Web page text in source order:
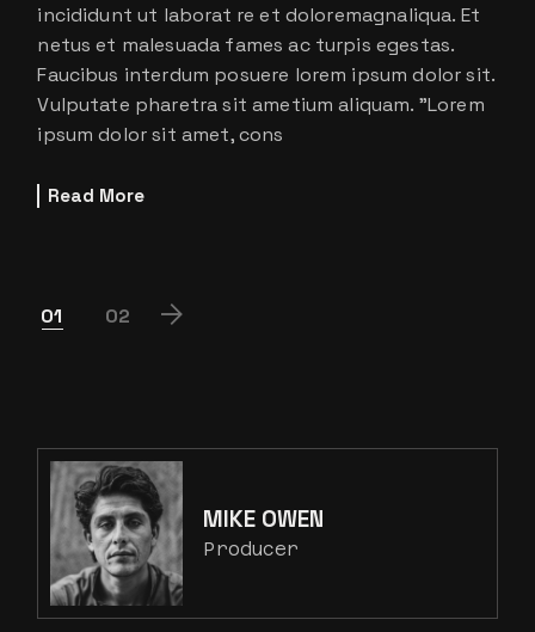
incididunt ut laborat re et doloremagnaliqua. Et
netus et malesuada fames ac turpis egestas.
Faucibus interdum posuere lorem ipsum dolor sit.
Vulputate pharetra sit ametium aliquam. ”Lorem
ipsum dolor sit amet, cons
Read More
POSTS
01 02
MIKE OWEN
Producer